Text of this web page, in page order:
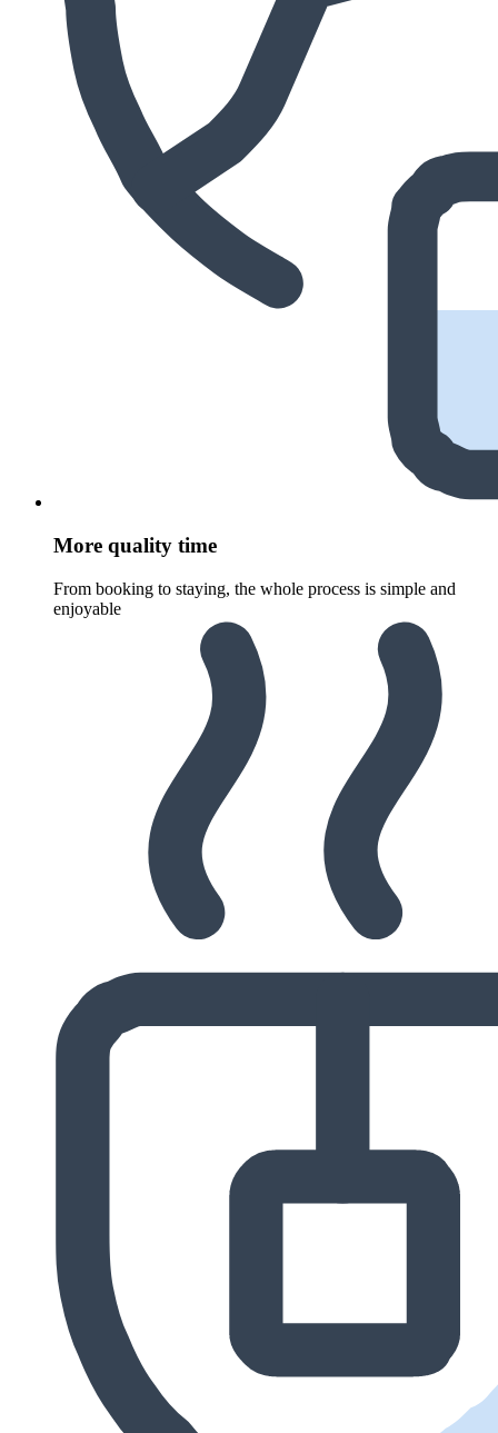
More quality time
From booking to staying, the whole process is simple and
enjoyable